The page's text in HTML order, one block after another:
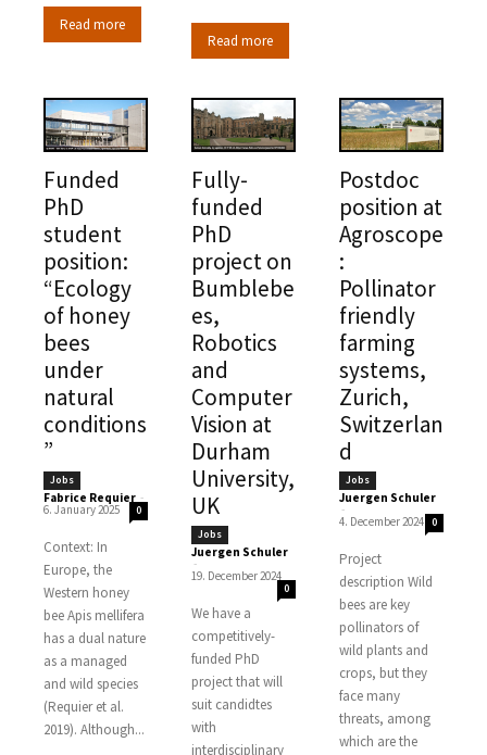
Read more
Read more
Funded
PhD
student
position:
“Ecology
of honey
bees
under
natural
conditions
”
Jobs
Fabrice Requier -
6. January 2025 0
Context: In
Europe, the
Western honey
bee Apis mellifera
has a dual nature
as a managed
and wild species
(Requier et al.
2019). Although...
Fully-
funded
PhD
project on
Bumblebe
es,
Robotics
and
Computer
Vision at
Durham
University,
UK
Jobs
Juergen Schuler
-
19. December 2024
0
We have a
competitively-
funded PhD
project that will
suit candidtes
with
interdisciplinary
Postdoc
position at
Agroscope
:
Pollinator
friendly
farming
systems,
Zurich,
Switzerlan
d
Jobs
Juergen Schuler
-
4. December 2024 0
Project
description Wild
bees are key
pollinators of
wild plants and
crops, but they
face many
threats, among
which are the